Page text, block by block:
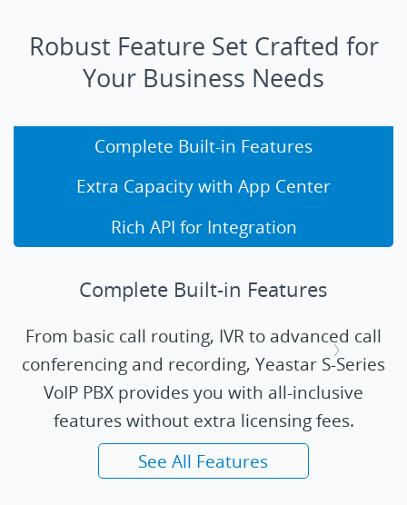
Robust Feature Set Crafted for
Your Business Needs
Complete Built-in Features
Extra Capacity with App Center
Rich API for Integration
Complete Built-in Features
From basic call routing, IVR to advanced call
conferencing and recording, Yeastar S-Series
VoIP PBX provides you with all-inclusive
features without extra licensing fees.
See All Features